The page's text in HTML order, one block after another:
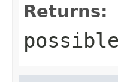
Returns: